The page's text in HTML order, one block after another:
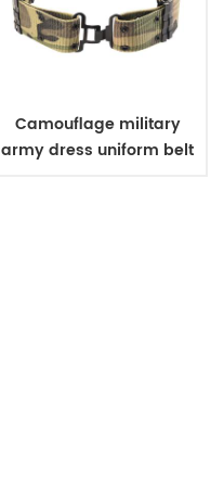
Camouflage military
army dress uniform belt